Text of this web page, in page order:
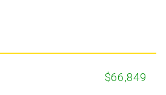
$66,849